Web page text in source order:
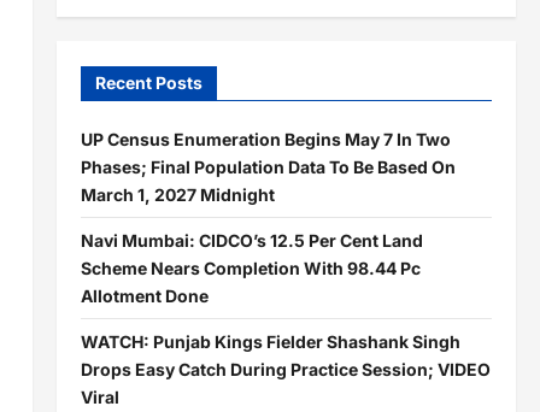
Recent Posts
UP Census Enumeration Begins May 7 In Two
Phases; Final Population Data To Be Based On
March 1, 2027 Midnight
Navi Mumbai: CIDCO’s 12.5 Per Cent Land
Scheme Nears Completion With 98.44 Pc
Allotment Done
WATCH: Punjab Kings Fielder Shashank Singh
Drops Easy Catch During Practice Session; VIDEO
Viral